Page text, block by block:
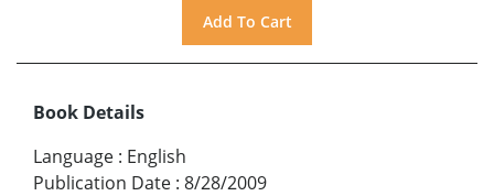
Book Details
Language : English
Publication Date : 8/28/2009